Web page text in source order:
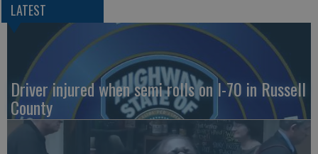
LATEST
Driver injured when semi rolls on I-70 in Russell
County